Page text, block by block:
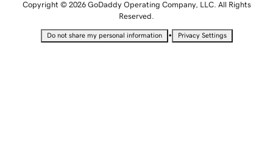
Copyright © 2026 GoDaddy Operating Company, LLC. All Rights
Reserved.
Do not share my personal information • Privacy Settings